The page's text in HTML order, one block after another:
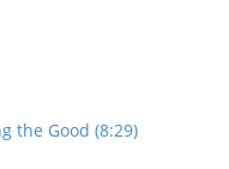
the Good (8:29)